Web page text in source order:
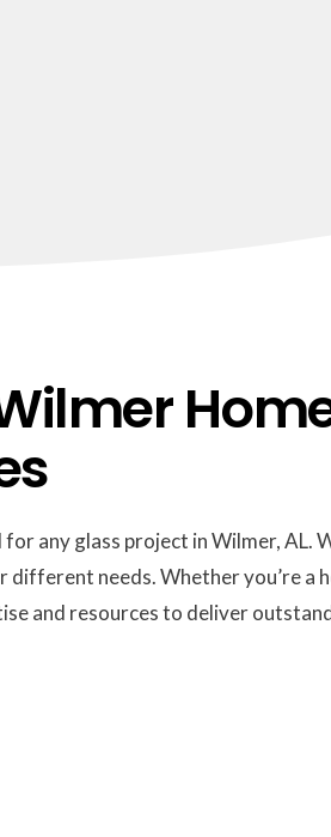
any glass project in Wilmer, AL.
needs. Whether you’re a
and resources to deliver